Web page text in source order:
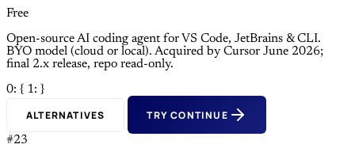
Free
Open-source AI coding agent for VS Code, JetBrains & CLI.
BYO model (cloud or local). Acquired by Cursor June 2026;
final 2.x release, repo read-only.
0: { 1: }
ALTERNATIVES TRY CONTINUE
#23